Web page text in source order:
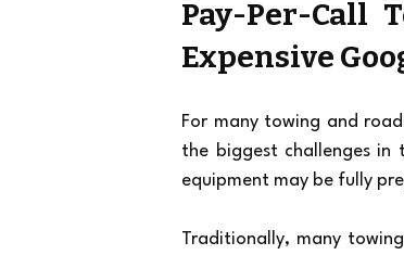
Pay-Per-Call
Expensive
For many towing and
the biggest challenges in
equipment may be fully
Traditionally, many